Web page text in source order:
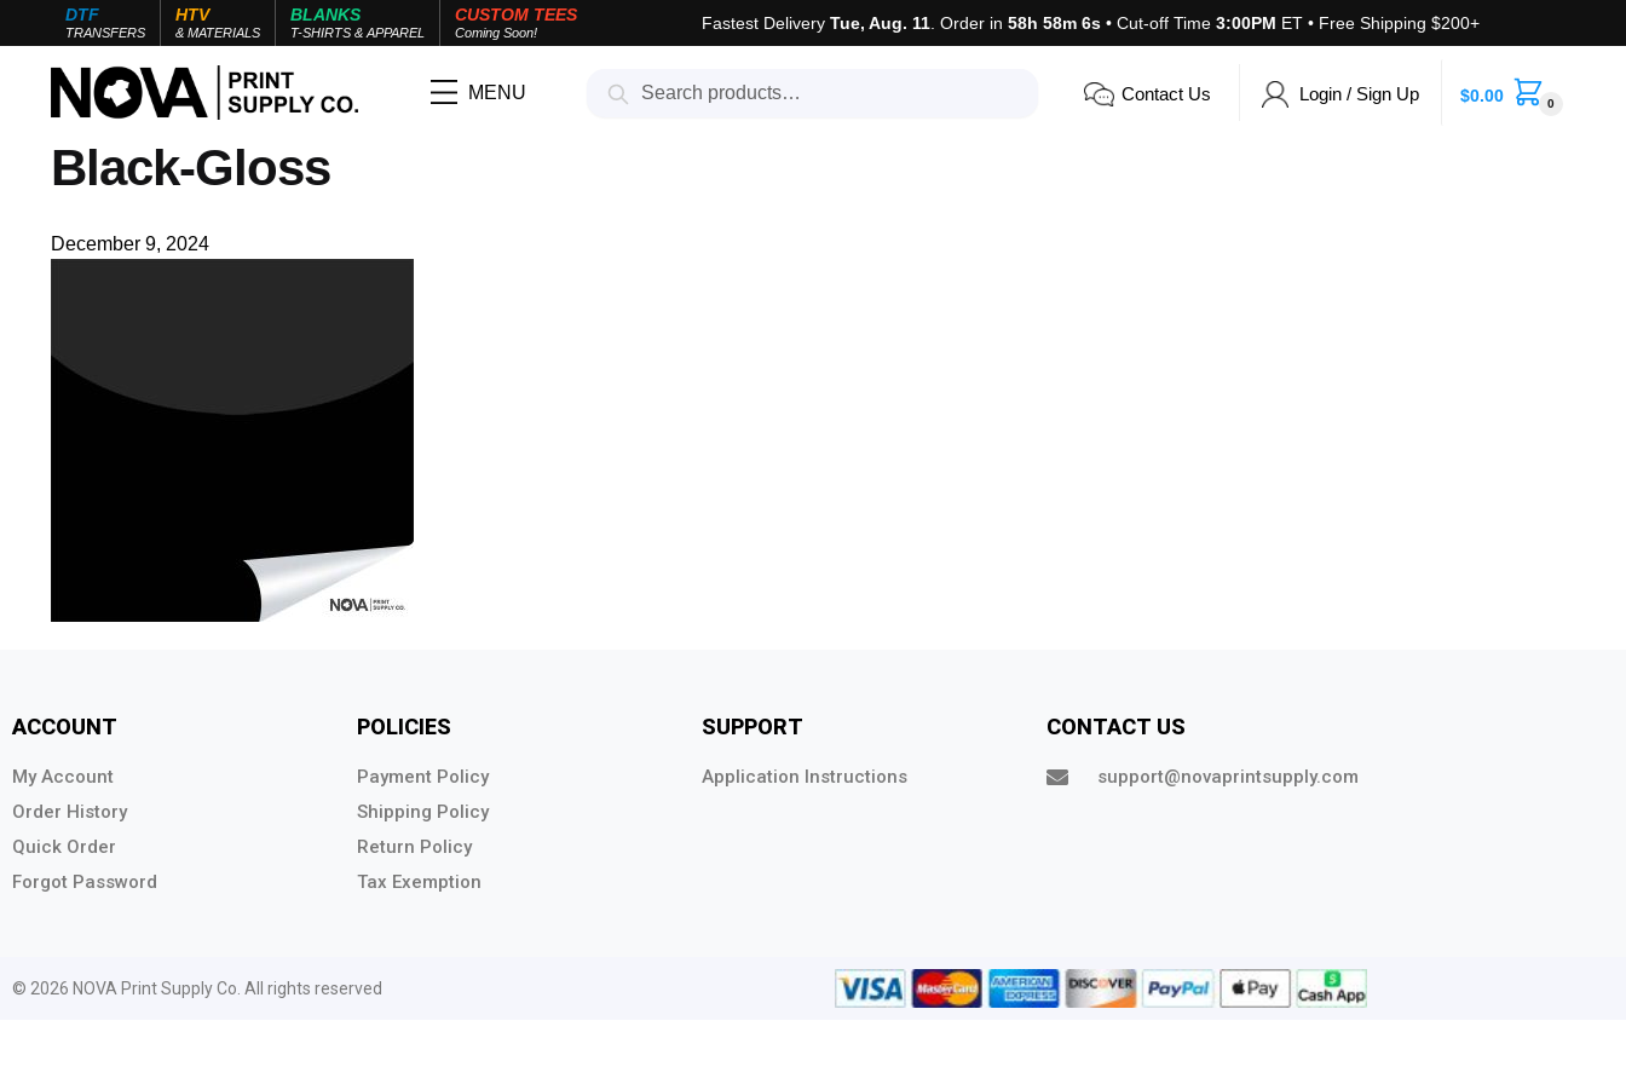
DTF
TRANSFERS
HTV
& MATERIALS
BLANKS
T-SHIRTS & APPAREL
CUSTOM TEES
Coming Soon!
Fastest Delivery Tue, Aug. 11. Order in 58h 58m 6s• Cut-off Time 3:00PM ET • Free Shipping $200+
MENU Search Contact Us Login / Sign Up $0.00 0
Black-Gloss
December 9, 2024
ACCOUNT
My Account
Order History
Quick Order
Forgot Password
POLICIES
Payment Policy
Shipping Policy
Return Policy
Tax Exemption
SUPPORT
Application Instructions
CONTACT US
support@novaprintsupply.com
© 2026 NOVA Print Supply Co. All rights reserved